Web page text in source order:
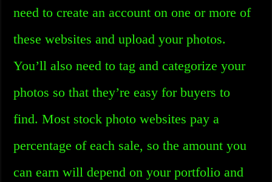
need to create an account on one or more of
these websites and upload your photos.
You’ll also need to tag and categorize your
photos so that they’re easy for buyers to
find. Most stock photo websites pay a
percentage of each sale, so the amount you
can earn will depend on your portfolio and